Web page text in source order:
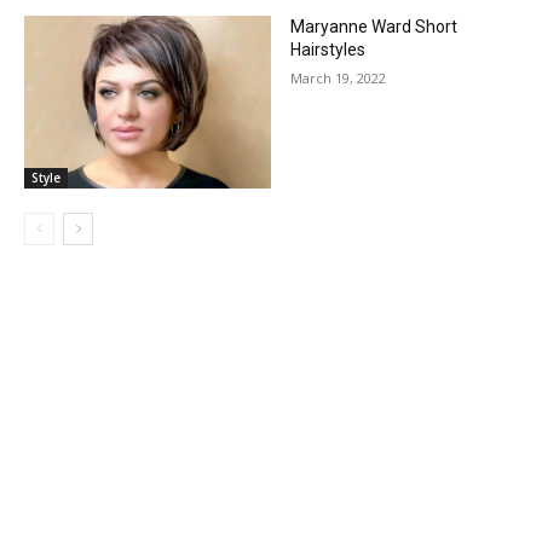
Style
Maryanne Ward Short
Hairstyles
March 19, 2022